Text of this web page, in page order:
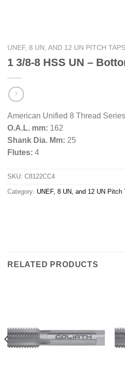
UNEF, 8 UN, AND 12 UN PITCH TAPS
1 3/8-8 HSS UN –
American Unified 8 Thread Series
O.A.L. mm: 162
Shank Dia. Mm: 25
Flutes: 4
SKU: C8122CC4
Category: UNEF, 8 UN, and 12 UN Pitch
RELATED PRODUCTS